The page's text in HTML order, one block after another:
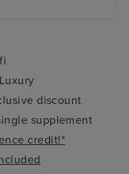
Luxury
discount
supplement
credit!*